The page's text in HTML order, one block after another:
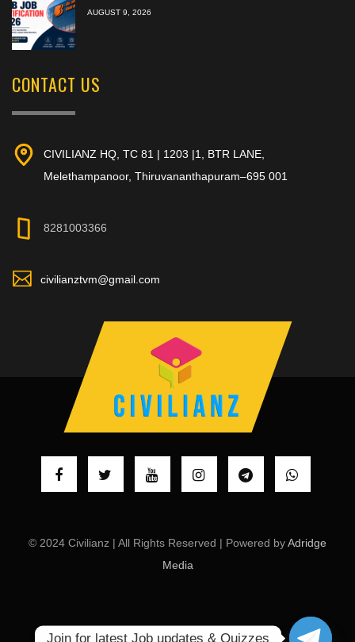
AUGUST 9, 2026
CONTACT US
CIVILIANZ HQ, TC 81 | 1203 |1, BTR LANE,
Melethampanoor, Thiruvananthapuram–695 001
8281003366
civilianztvm@gmail.com
© 2024 Civilianz | All Rights Reserved | Powered byAdridge
Media
Join for latest Job updates & Quizzes